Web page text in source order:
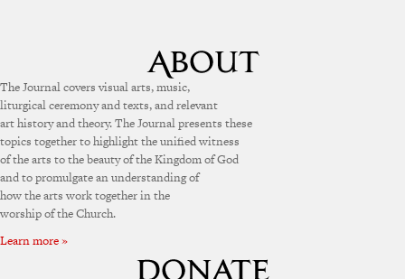
The Journal covers visual arts, music,
liturgical ceremony and texts, and relevant
art history and theory. The Journal presents these
topics together to highlight the unified witness
of the arts to the beauty of the Kingdom of God
and to promulgate an understanding of
how the arts work together in the
worship of the Church.
Learn more »